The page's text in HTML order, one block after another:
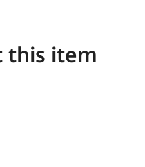
this item